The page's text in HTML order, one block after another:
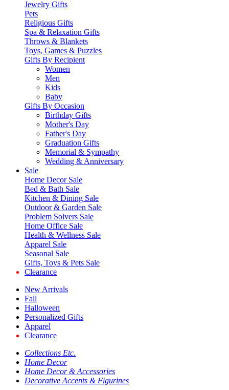
Jewelry Gifts
Pets
Religious Gifts
Spa & Relaxation Gifts
Throws & Blankets
Toys, Games & Puzzles
Gifts By Recipient
Women
Men
Kids
Baby
Gifts By Occasion
Birthday Gifts
Mother's Day
Father's Day
Graduation Gifts
Memorial & Sympathy
Wedding & Anniversary
Sale
Home Decor Sale
Bed & Bath Sale
Kitchen & Dining Sale
Outdoor & Garden Sale
Problem Solvers Sale
Home Office Sale
Health & Wellness Sale
Apparel Sale
Seasonal Sale
Gifts, Toys & Pets Sale
Clearance
New Arrivals
Fall
Halloween
Personalized Gifts
Apparel
Clearance
Collections Etc.
Home Decor
Home Decor & Accessories
Decorative Accents & Figurines